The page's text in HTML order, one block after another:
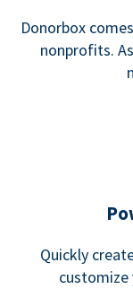
Donorbox
nonprofits.
Quickly
customize